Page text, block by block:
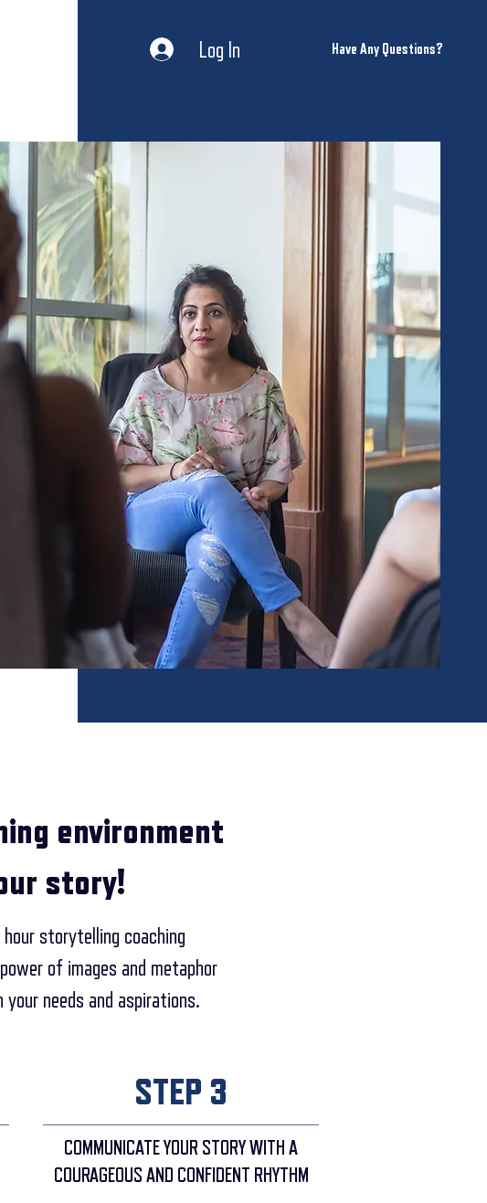
Log In Have Any Questions?
environment
story!
storytelling coaching
of images and metaphor
needs and aspirations.
STEP 3
COMMUNICATE YOUR STORY WITH A
COURAGEOUS AND CONFIDENT RHYTHM